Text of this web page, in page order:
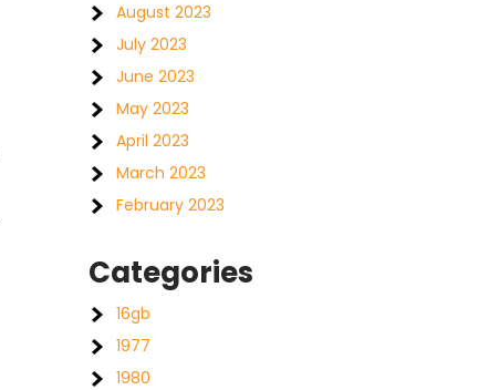
August 2023
July 2023
June 2023
May 2023
April 2023
March 2023
February 2023
Categories
16gb
1977
1980